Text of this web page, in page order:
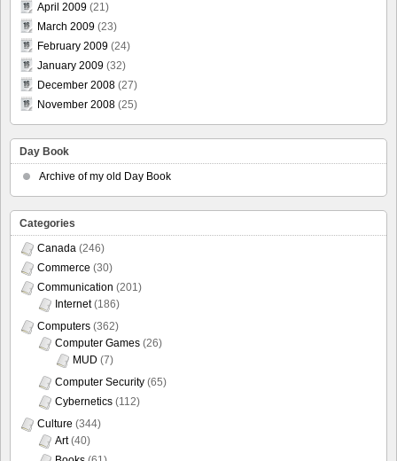
April 2009 (21)
March 2009 (23)
February 2009 (24)
January 2009 (32)
December 2008 (27)
November 2008 (25)
Day Book
Archive of my old Day Book
Categories
Canada (246)
Commerce (30)
Communication (201)
Internet(186)
Computers (362)
Computer Games (26)
MUD (7)
Computer Security (65)
Cybernetics (112)
Culture (344)
Art(40)